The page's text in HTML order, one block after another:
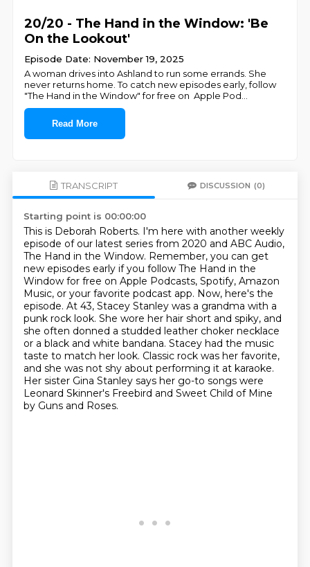
20/20 - The Hand in the Window: 'Be
On the Lookout'
Episode Date: November 19, 2025
A woman drives into Ashland to run some errands. She
never returns home. To catch new episodes early, follow
"The Hand in the Window" for free on ⁠⁠⁠⁠⁠⁠⁠⁠⁠⁠⁠⁠ ⁠⁠Apple Pod
Read More
TRANSCRIPT DISCUSSION (0)
Starting point is 00:00:00
This is Deborah Roberts. I'm here with another weekly
episode of our latest series from 2020 and ABC Audio,
The Hand in the Window. Remember, you can get
new episodes early if you follow The Hand in the
Window for free on Apple Podcasts, Spotify, Amazon
Music, or your favorite podcast app. Now, here's the
episode. At 43, Stacey Stanley was a grandma with a
punk rock look. She wore her hair short and spiky, and
she often donned a studded leather choker necklace
or a black and white bandana. Stacey had the music
taste to match her look. Classic rock was her favorite,
and she was not shy about performing it at karaoke.
Her sister Gina Stanley says her go-to songs were
Leonard Skinner's Freebird and Sweet Child of Mine
by Guns and Roses.